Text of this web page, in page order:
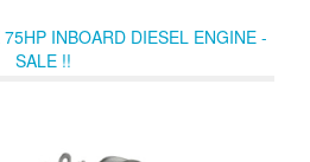
INBOARD DIESEL ENGINE -
SALE !!